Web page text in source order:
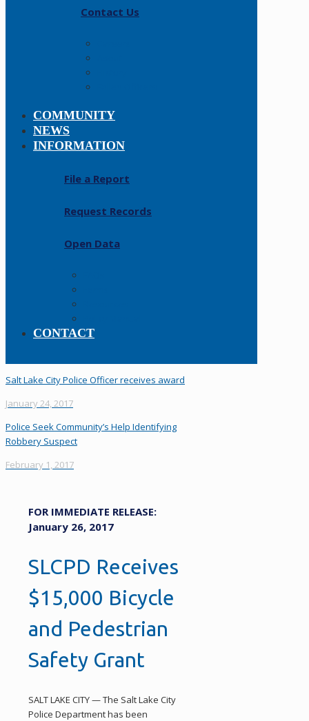
Contact Us
COMMUNITY
NEWS
INFORMATION
File a Report
Request Records
Open Data
CONTACT
Salt Lake City Police Officer receives award
January 24, 2017
Police Seek Community’s Help Identifying
Robbery Suspect
February 1, 2017
FOR IMMEDIATE RELEASE:
January 26, 2017
SLCPD Receives
$15,000 Bicycle
and Pedestrian
Safety Grant
SALT LAKE CITY — The Salt Lake City
Police Department has been